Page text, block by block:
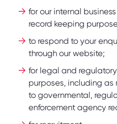
for our internal
record keeping
to respond to your
through our website;
for legal and
purposes, including as
to governmental,
enforcement agency